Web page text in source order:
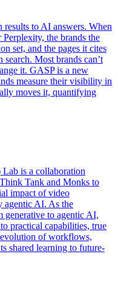
to AI answers. When
the brands the
set, and the pages it cites
Most brands can’t
it. GASP is a new
measure their visibility in
moves it, quantifying
is a collaboration
Tank and Monks to
impact of video
agentic AI. As the
generative to agentic AI,
practical capabilities, true
of workflows,
shared learning to future-